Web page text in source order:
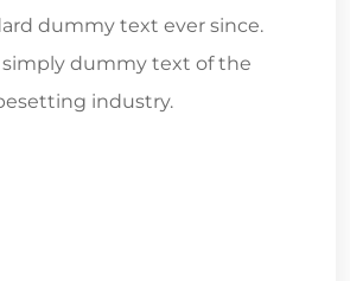
dummy text ever since.
simply dummy text of the
industry.